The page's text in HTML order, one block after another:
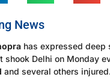
News
has expressed deep
shook Delhi on Monday
and several others